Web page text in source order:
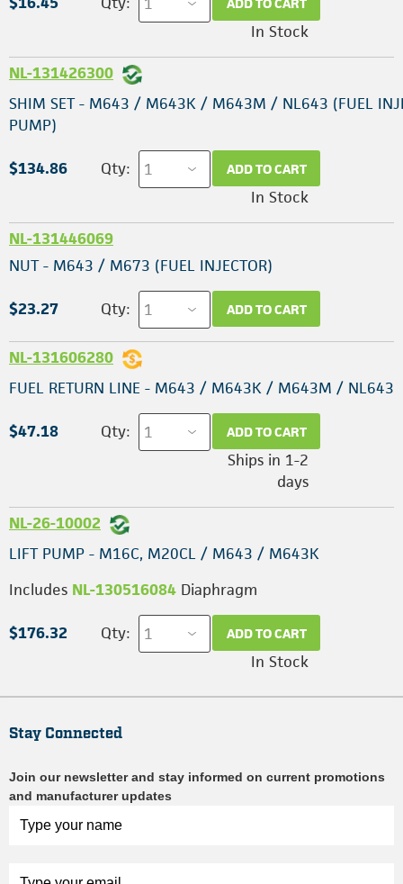
In Stock
NL-131426300
SHIM SET - M643 / M643K / M643M / NL643 (FUEL
PUMP)
$134.86 Qty: ADD TO CART
In Stock
NL-131446069
NUT - M643 / M673 (FUEL INJECTOR)
$23.27 Qty: ADD TO CART
NL-131606280
FUEL RETURN LINE - M643 / M643K / M643M / NL643
$47.18 Qty: ADD TO CART
Ships in 1-2
days
NL-26-10002
LIFT PUMP - M16C, M20CL / M643 / M643K
Includes NL-130516084 Diaphragm
$176.32 Qty: ADD TO CART
In Stock
Stay Connected
Join our newsletter and stay informed on current promotions
and manufacturer updates